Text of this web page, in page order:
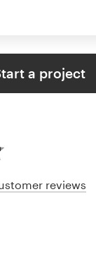
a project
reviews